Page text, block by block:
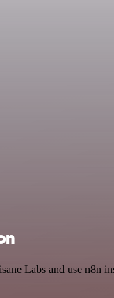
Labs and use